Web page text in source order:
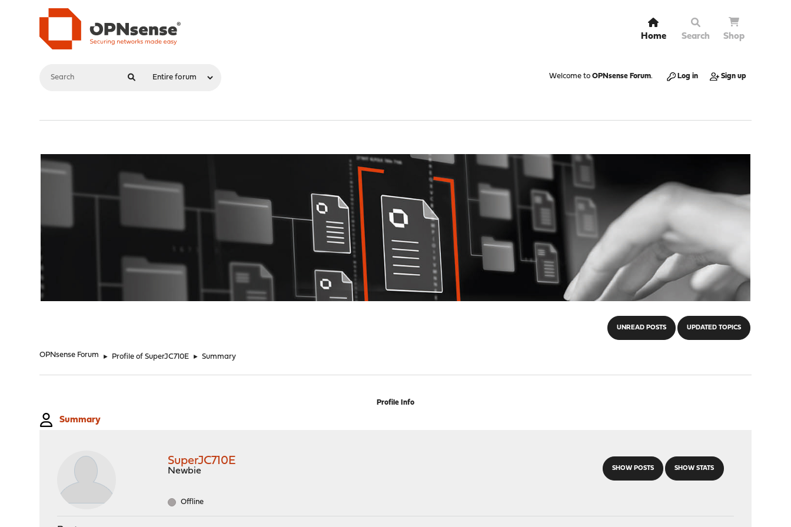
Home Search Shop
Welcome to OPNsense Forum. Log in Sign up
UNREAD POSTS UPDATED TOPICS
OPNsense Forum ► Profile of SuperJC710E ► Summary
Profile Info
Summary
SHOW POSTS SHOW STATS
SuperJC710E
Newbie
Offline